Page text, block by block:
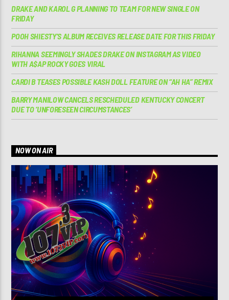
DRAKE AND KAROL G PLANNING TO TEAM FOR NEW SINGLE ON
FRIDAY
POOH SHIESTY’S ALBUM RECEIVES RELEASE DATE FOR THIS FRIDAY
RIHANNA SEEMINGLY SHADES DRAKE ON INSTAGRAM AS VIDEO
WITH A$AP ROCKY GOES VIRAL
CARDI B TEASES POSSIBLE KASH DOLL FEATURE ON “AH HA” REMIX
BARRY MANILOW CANCELS RESCHEDULED KENTUCKY CONCERT
DUE TO ‘UNFORESEEN CIRCUMSTANCES’
NOW ON AIR